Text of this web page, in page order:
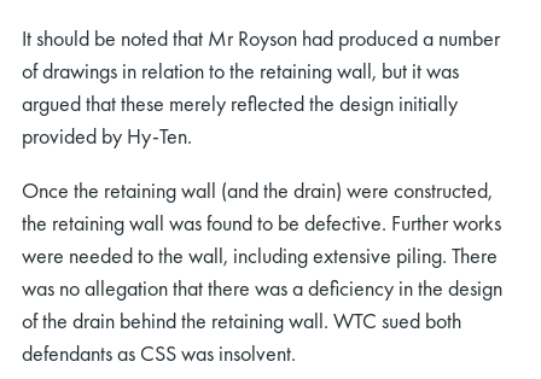
It should be noted that Mr Royson had produced a number
of drawings in relation to the retaining wall, but it was
argued that these merely reflected the design initially
provided by Hy-Ten.
Once the retaining wall (and the drain) were constructed,
the retaining wall was found to be defective. Further works
were needed to the wall, including extensive piling. There
was no allegation that there was a deficiency in the design
of the drain behind the retaining wall. WTC sued both
defendants as CSS was insolvent.